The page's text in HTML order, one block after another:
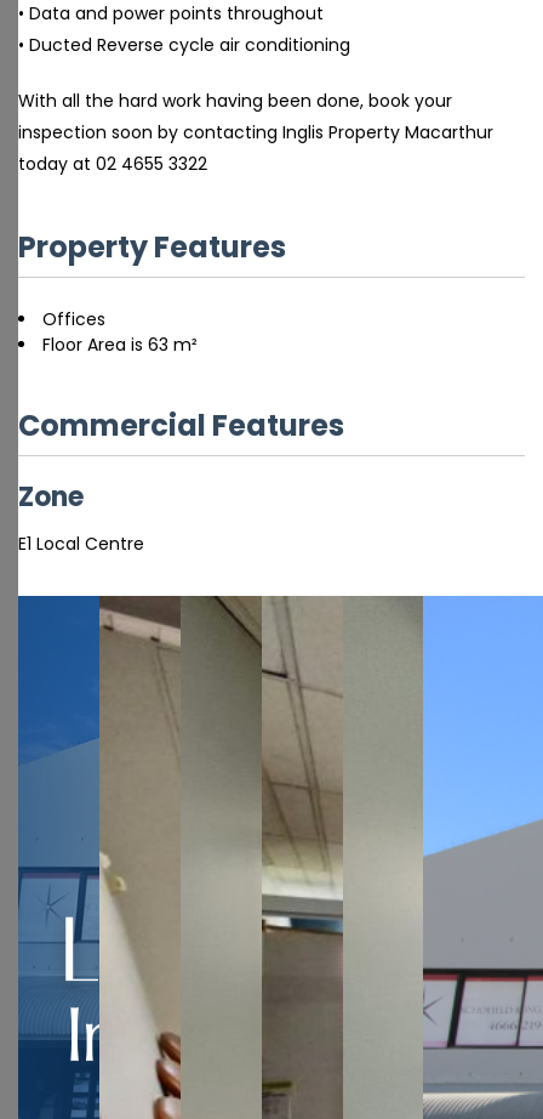
• Data and power points throughout
• Ducted Reverse cycle air conditioning
With all the hard work having been done, book your
inspection soon by contacting Inglis Property Macarthur
today at 02 4655 3322
Property Features
Offices
Floor Area is 63 m²
Commercial Features
Zone
E1 Local Centre